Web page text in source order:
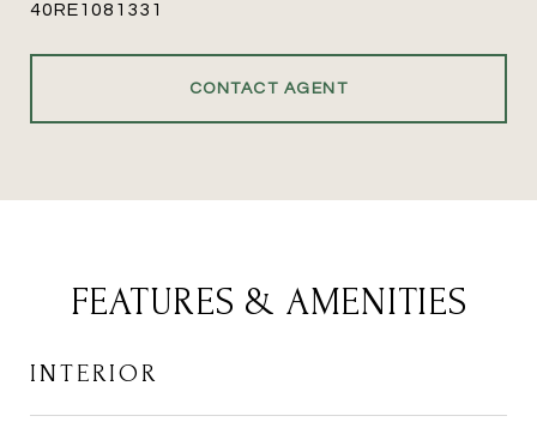
40RE1081331
CONTACT AGENT
FEATURES & AMENITIES
INTERIOR